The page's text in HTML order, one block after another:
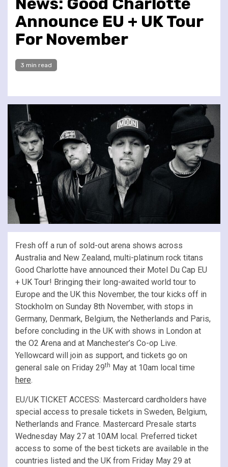
Announce EU + UK Tour
For November
3 min read
Fresh off a run of sold-out arena shows across
Australia and New Zealand, multi-platinum rock titans
Good Charlotte have announced their Motel Du Cap EU
+ UK Tour! Bringing their long-awaited world tour to
Europe and the UK this November, the tour kicks off in
Stockholm on Sunday 8th November, with stops in
Germany, Denmark, Belgium, the Netherlands and Paris,
before concluding in the UK with shows in London at
the O2 Arena and at Manchester’s Co-op Live.
Yellowcard will join as support, and tickets go on
general sale on Friday 29th May at 10am local time
here.
EU/UK TICKET ACCESS: Mastercard cardholders have
special access to presale tickets in Sweden, Belgium,
Netherlands and France. Mastercard Presale starts
Wednesday May 27 at 10AM local. Preferred ticket
access to some of the best tickets are available in the
countries listed and the UK from Friday May 29 at